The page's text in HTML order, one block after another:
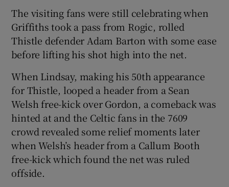
The visiting fans were still celebrating when
Griffiths took a pass from Rogic, rolled
Thistle defender Adam Barton with some ease
before lifting his shot high into the net.
When Lindsay, making his 50th appearance
for Thistle, looped a header from a Sean
Welsh free-kick over Gordon, a comeback was
hinted at and the Celtic fans in the 7609
crowd revealed some relief moments later
when Welsh’s header from a Callum Booth
free-kick which found the net was ruled
offside.